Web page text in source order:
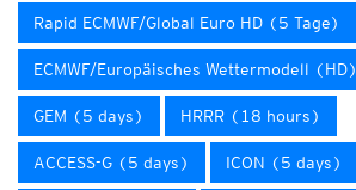
Rapid ECMWF/Global Euro HD (5 Tage)
ECMWF/Europäisches Wettermodell (HD)
GEM (5 days) HRRR (18 hours)
ACCESS-G (5 days) ICON (5 days)